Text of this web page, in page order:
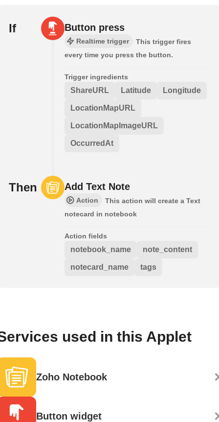
If Button press
Realtime trigger
This trigger fires
every time you press the button.
Trigger ingredients
ShareURL Latitude Longitude
LocationMapURL
LocationMapImageURL
OccurredAt
Then Add Text Note
Action
This action will create a Text
notecard in notebook
Action fields
notebook_name note_content
notecard_name tags
used in this Applet
Zoho Notebook
Button widget